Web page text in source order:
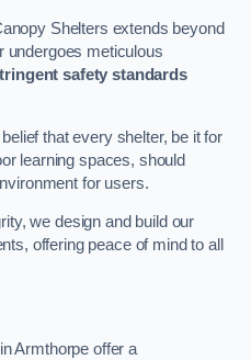
Shelters extends beyond
undergoes meticulous
safety standards
that every shelter, be it for
learning spaces, should
for users.
we design and build our
offering peace of mind to all
Armthorpe offer a